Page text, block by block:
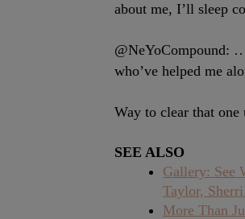
about me, I’ll sleep
@NeYoCompound:
who’ve helped me
Way to clear that
SEE ALSO
Gallery: See
Taylor,
More Than